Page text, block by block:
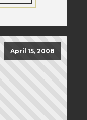
April 15, 2008